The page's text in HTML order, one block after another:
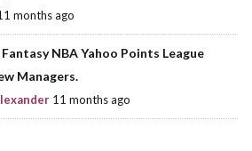
months ago
NBA Yahoo Points League
Managers.
11 months ago